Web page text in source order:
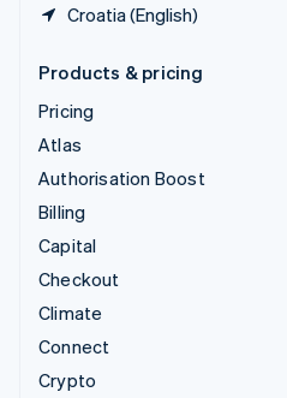
Croatia (English)
Products & pricing
Pricing
Atlas
Authorisation Boost
Billing
Capital
Checkout
Climate
Connect
Crypto